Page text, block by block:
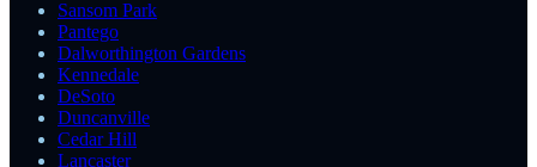
Sansom Park
Pantego
Dalworthington Gardens
Kennedale
DeSoto
Duncanville
Cedar Hill
Lancaster